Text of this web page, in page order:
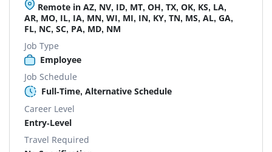
Remote in AZ, NV, ID, MT, OH, TX, OK, KS, LA,
AR, MO, IL, IA, MN, WI, MI, IN, KY, TN, MS, AL, GA,
FL, NC, SC, PA, MD, NM
Job Type
Employee
Job Schedule
Full-Time, Alternative Schedule
Career Level
Entry-Level
Travel Required